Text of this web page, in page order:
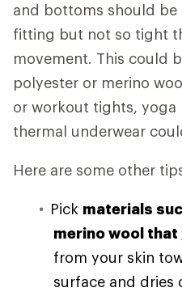
and bottoms should
fitting but not so tight
movement. This could
polyester or merino
or workout tights, yoga
thermal underwear
Here are some other
Pick materials
merino wool that
from your skin
surface and dries